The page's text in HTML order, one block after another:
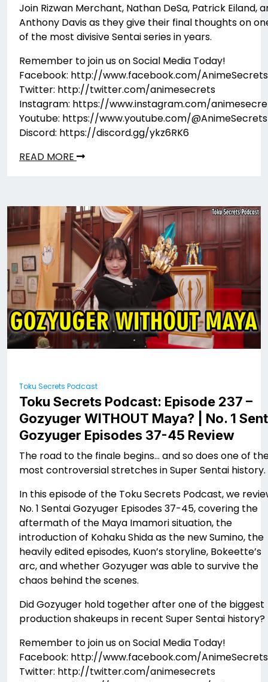
Join Rizwan Merchant, Nathan DeSa, Patrick Eiland,
Anthony Davis as they give their final thoughts on
of the most divisive Sentai series in years.
Remember to join us on Social Media Today!
Facebook: http://www.facebook.com/AnimeSecrets
Twitter: http://twitter.com/animesecrets
Instagram: https://www.instagram.com/
Youtube: https://www.youtube.com/@AnimeSecrets
Discord: https://discord.gg/ykz6RK6
READ MORE
Toku Secrets Podcast
Toku Secrets Podcast: Episode 237 –
Gozyuger WITHOUT Maya? | No. 1
Gozyuger Episodes 37-45 Review
The road to the finale begins… and so does one of
most controversial stretches in Super Sentai history.
In this episode of the Toku Secrets Podcast, we
No. 1 Sentai Gozyuger Episodes 37-45, covering the
aftermath of the Maya Imamori situation, the
introduction of Kohaku Shida as the new Sumino, the
heavily edited episodes, Kuon’s storyline, Bokeette’s
arc, and whether Gozyuger was able to survive the
chaos behind the scenes.
Did Gozyuger hold together after one of the biggest
production shakeups in recent Super Sentai history?
Remember to join us on Social Media Today!
Facebook: http://www.facebook.com/AnimeSecrets
Twitter: http://twitter.com/animesecrets